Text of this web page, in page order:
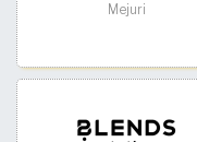
Mejuri